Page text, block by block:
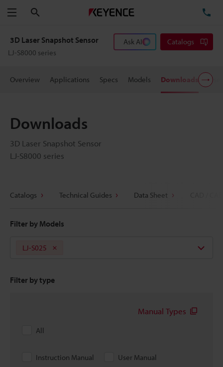
Menu
3D Laser Snapshot Sensor
LJ-S8000 series
Ask AI Catalogs
Overview Applications Specs Models Downloads
Downloads
3D Laser Snapshot Sensor
LJ-S8000 series
Catalogs Technical Guides Data Sheet
Filter by Models
LJ-S025
Filter by type
Manual Types
All
Instruction Manual
User Manual